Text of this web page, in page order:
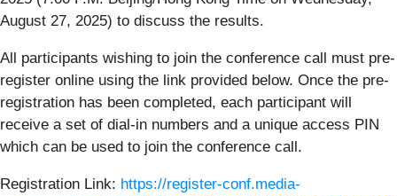
August 27, 2025) to discuss the results.
All participants wishing to join the conference call must pre-
register online using the link provided below. Once the pre-
registration has been completed, each participant will
receive a set of dial-in numbers and a unique access PIN
which can be used to join the conference call.
Registration Link: https://register-conf.media-